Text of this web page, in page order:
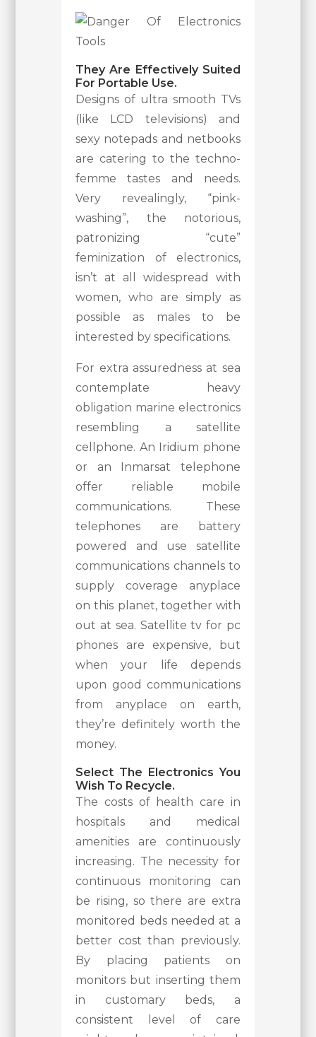
They Are Effectively Suited
For Portable Use.
Designs of ultra smooth TVs
(like LCD televisions) and
sexy notepads and netbooks
are catering to the techno-
femme tastes and needs.
Very revealingly, “pink-
washing”, the notorious,
patronizing “cute”
feminization of electronics,
isn’t at all widespread with
women, who are simply as
possible as males to be
interested by specifications.
For extra assuredness at sea
contemplate heavy
obligation marine electronics
resembling a satellite
cellphone. An Iridium phone
or an Inmarsat telephone
offer reliable mobile
communications. These
telephones are battery
powered and use satellite
communications channels to
supply coverage anyplace
on this planet, together with
out at sea. Satellite tv for pc
phones are expensive, but
when your life depends
upon good communications
from anyplace on earth,
they’re definitely worth the
money.
Select The Electronics You
Wish To Recycle.
The costs of health care in
hospitals and medical
amenities are continuously
increasing. The necessity for
continuous monitoring can
be rising, so there are extra
monitored beds needed at a
better cost than previously.
By placing patients on
monitors but inserting them
in customary beds, a
consistent level of care